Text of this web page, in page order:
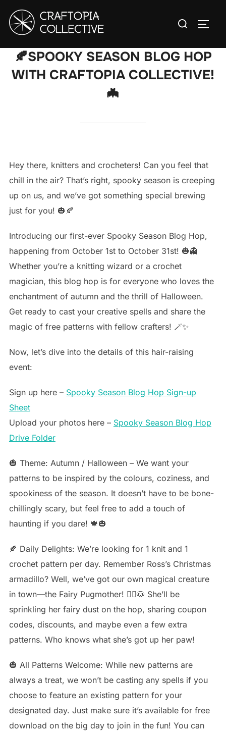
content
Search
🍂SPOOKY SEASON BLOG HOP
WITH CRAFTOPIA COLLECTIVE!
🦇
Hey there, knitters and crocheters! Can you feel that
chill in the air? That’s right, spooky season is creeping
up on us, and we’ve got something special brewing
just for you! 🎃🍂
Introducing our first-ever Spooky Season Blog Hop,
happening from October 1st to October 31st! 🎃👻
Whether you’re a knitting wizard or a crochet
magician, this blog hop is for everyone who loves the
enchantment of autumn and the thrill of Halloween.
Get ready to cast your creative spells and share the
magic of free patterns with fellow crafters! 🪄✨
Now, let’s dive into the details of this hair-raising
event:
Sign up here – Spooky Season Blog Hop Sign-up
Sheet
Upload your photos here – Spooky Season Blog Hop
Drive Folder
🎃 Theme: Autumn / Halloween – We want your
patterns to be inspired by the colours, coziness, and
spookiness of the season. It doesn’t have to be bone-
chillingly scary, but feel free to add a touch of
haunting if you dare! 🍁🎃
🍂 Daily Delights: We’re looking for 1 knit and 1
crochet pattern per day. Remember Ross’s Christmas
armadillo? Well, we’ve got our own magical creature
in town—the Fairy Pugmother! 🧚‍♀️🐶 She’ll be
sprinkling her fairy dust on the hop, sharing coupon
codes, discounts, and maybe even a few extra
patterns. Who knows what she’s got up her paw!
🎃 All Patterns Welcome: While new patterns are
always a treat, we won’t be casting any spells if you
choose to feature an existing pattern for your
designated day. Just make sure it’s available for free
download on the big day to join in the fun! You can